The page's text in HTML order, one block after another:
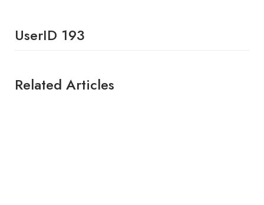
UserID 193
Related Articles